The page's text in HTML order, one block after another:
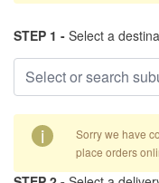
STEP 1 - Select a
i
Sorry we have
place orders